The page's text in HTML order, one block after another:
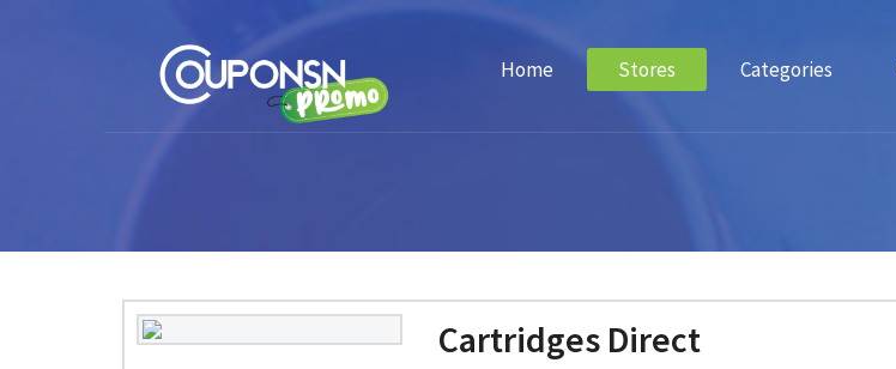
Home Stores Categories
Cartridges Direct